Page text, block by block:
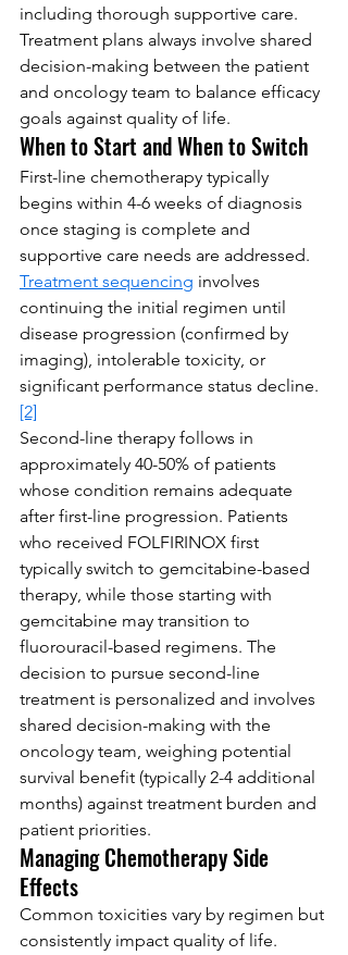
including thorough supportive care.
Treatment plans always involve shared
decision-making between the patient
and oncology team to balance efficacy
goals against quality of life.
When to Start and When to Switch
First-line chemotherapy typically
begins within 4-6 weeks of diagnosis
once staging is complete and
supportive care needs are addressed.
Treatment sequencing involves
continuing the initial regimen until
disease progression (confirmed by
imaging), intolerable toxicity, or
significant performance status decline.
[2]
Second-line therapy follows in
approximately 40-50% of patients
whose condition remains adequate
after first-line progression. Patients
who received FOLFIRINOX first
typically switch to gemcitabine-based
therapy, while those starting with
gemcitabine may transition to
fluorouracil-based regimens. The
decision to pursue second-line
treatment is personalized and involves
shared decision-making with the
oncology team, weighing potential
survival benefit (typically 2-4 additional
months) against treatment burden and
patient priorities.
Managing Chemotherapy Side
Effects
Common toxicities vary by regimen but
consistently impact quality of life.